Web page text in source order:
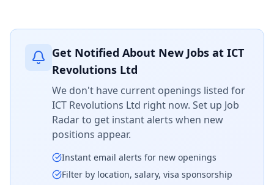
Get Notified About New Jobs at ICT
Revolutions Ltd
We don't have current openings listed for
ICT Revolutions Ltd right now. Set up Job
Radar to get instant alerts when new
positions appear.
Instant email alerts for new openings
Filter by location, salary, visa sponsorship